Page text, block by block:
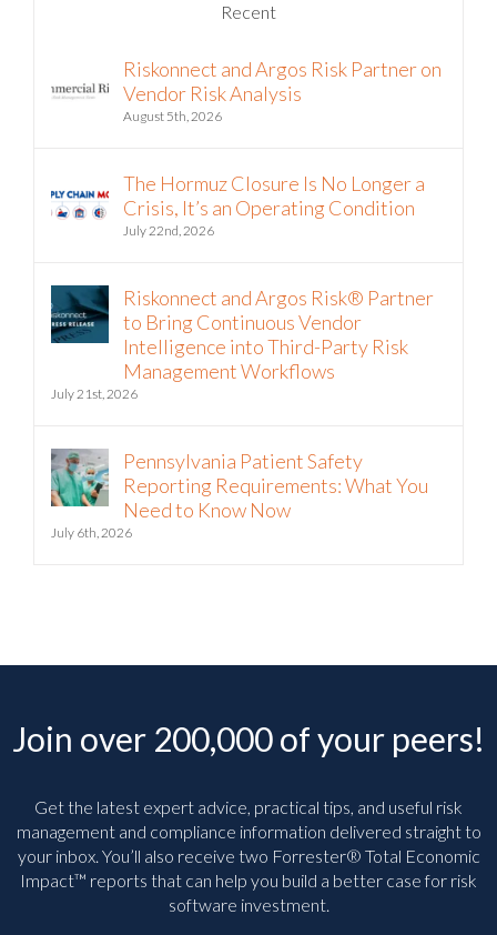
Recent
Riskonnect and Argos Risk Partner on
Vendor Risk Analysis
August 5th, 2026
The Hormuz Closure Is No Longer a
Crisis, It’s an Operating Condition
July 22nd, 2026
Riskonnect and Argos Risk® Partner
to Bring Continuous Vendor
Intelligence into Third-Party Risk
Management Workflows
July 21st, 2026
Pennsylvania Patient Safety
Reporting Requirements: What You
Need to Know Now
July 6th, 2026
Join over 200,000 of your peers!
Get the latest expert advice, practical tips, and useful risk
management and compliance information delivered straight to
your inbox. You’ll also receive two Forrester® Total Economic
Impact™ reports that can help you build a better case for risk
software investment.